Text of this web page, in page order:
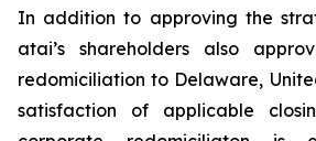
In addition to approving the
atai’s shareholders also
redomiciliation to Delaware,
satisfaction of applicable